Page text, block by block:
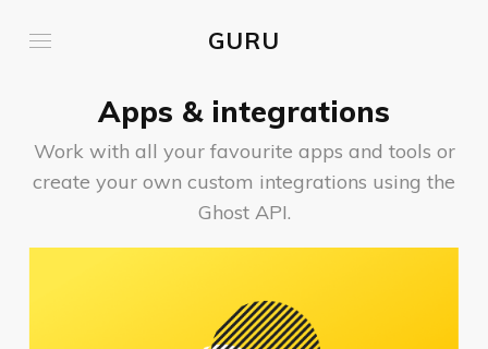
GURU
Apps & integrations
Work with all your favourite apps and tools or
create your own custom integrations using the
Ghost API.